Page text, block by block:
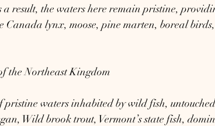
result, the waters here remain pristine,
Canada lynx, moose, pine marten, boreal
the Northeast Kingdom
pristine waters inhabited by wild fish,
Wild brook trout, Vermont’s state fish,